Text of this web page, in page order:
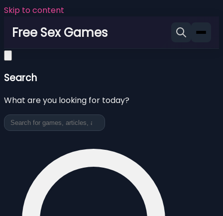
Skip to content
Free Sex Games
Search
What are you looking for today?